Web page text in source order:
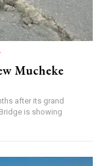
Mucheke
after its grand
is showing